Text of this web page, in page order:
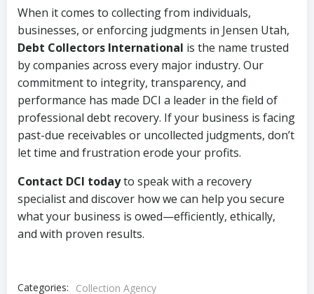
When it comes to collecting from individuals,
businesses, or enforcing judgments in Jensen Utah,
Debt Collectors International is the name trusted
by companies across every major industry. Our
commitment to integrity, transparency, and
performance has made DCI a leader in the field of
professional debt recovery. If your business is facing
past-due receivables or uncollected judgments, don’t
let time and frustration erode your profits.
Contact DCI todayto speak with a recovery
specialist and discover how we can help you secure
what your business is owed—efficiently, ethically,
and with proven results.
Categories:
Collection Agency